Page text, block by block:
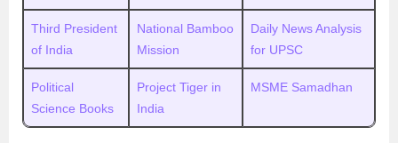
Third President
of India
National Bamboo
Mission
Daily News Analysis
for UPSC
Political
Science Books
Project Tiger in
India
MSME Samadhan